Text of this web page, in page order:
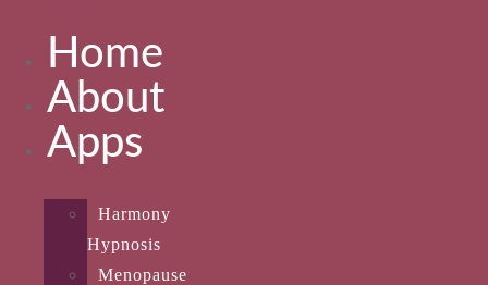
Home
About
Apps
Harmony
Hypnosis
Menopause